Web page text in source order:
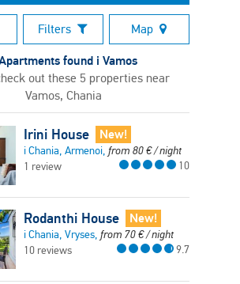
Filters Map
found i Vamos
out these 5 properties near
Vamos, Chania
Irini House New!
i Chania, Armenoi, from 80€/ night
1 review
10
Rodanthi House New!
i Chania, Vryses, from 70€/ night
10 reviews
9.7